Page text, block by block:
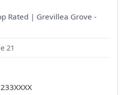
Rated | Grevillea Grove -
21